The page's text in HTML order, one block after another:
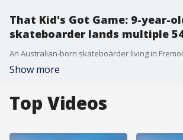
That Kid's Got Game: 9-year-
skateboarder lands multiple
Show more
Top Videos